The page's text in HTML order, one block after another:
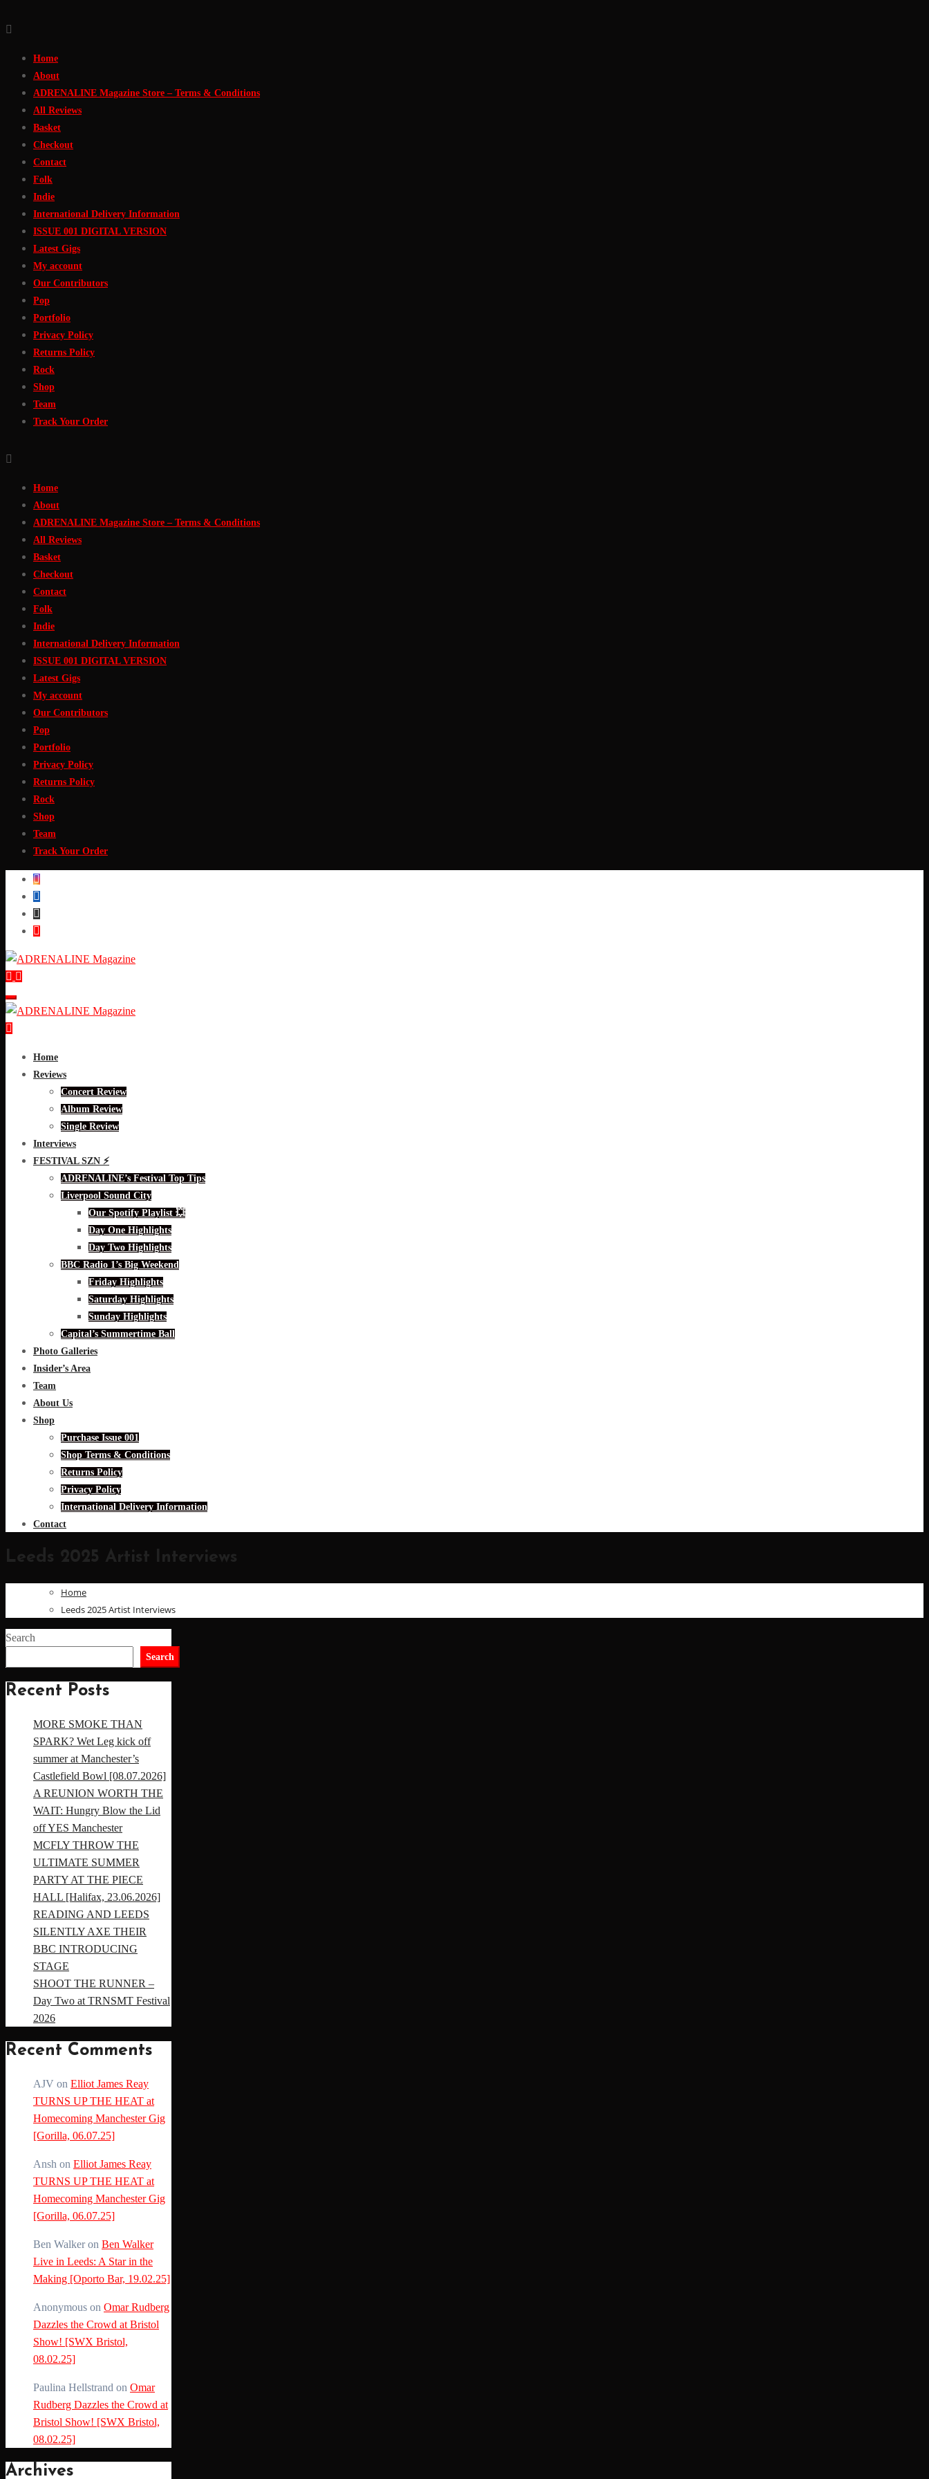
Skip
ContentHome
About
ADRENALINE Magazine Store – Terms & Conditions
All Reviews
Basket
Checkout
Contact
Folk
Indie
International Delivery Information
ISSUE 001 DIGITAL VERSION
Latest Gigs
My account
Our Contributors
Pop
Portfolio
Privacy Policy
Returns Policy
Rock
Shop
Team
Track Your Order
Home
About
ADRENALINE Magazine Store – Terms & Conditions
All Reviews
Basket
Checkout
Contact
Folk
Indie
International Delivery Information
ISSUE 001 DIGITAL VERSION
Latest Gigs
My account
Our Contributors
Pop
Portfolio
Privacy Policy
Returns Policy
Rock
Shop
Team
Track Your Order
Home
Reviews
Concert Review
Album Review
Single Review
Interviews
FESTIVAL SZN ⚡
ADRENALINE’s Festival Top Tips
Liverpool Sound City
Our Spotify Playlist 💥
Day One Highlights
Day Two Highlights
BBC Radio 1’s Big Weekend
Friday Highlights
Saturday Highlights
Sunday Highlights
Capital’s Summertime Ball
Photo Galleries
Insider’s Area
Team
About Us
Shop
Purchase Issue 001
Shop Terms & Conditions
Returns Policy
Privacy Policy
International Delivery Information
Contact
Leeds 2025 Artist Interviews
Home
Leeds 2025 Artist Interviews
Search
Search
Recent Posts
MORE SMOKE THAN
SPARK? Wet Leg kick off
summer at Manchester’s
Castlefield Bowl [08.07.2026]
A REUNION WORTH THE
WAIT: Hungry Blow the Lid
off YES Manchester
MCFLY THROW THE
ULTIMATE SUMMER
PARTY AT THE PIECE
HALL [Halifax, 23.06.2026]
READING AND LEEDS
SILENTLY AXE THEIR
BBC INTRODUCING
STAGE
SHOOT THE RUNNER –
Day Two at TRNSMT Festival
2026
Recent Comments
AJV on Elliot James Reay
TURNS UP THE HEAT at
Homecoming Manchester Gig
[Gorilla, 06.07.25]
Ansh on Elliot James Reay
TURNS UP THE HEAT at
Homecoming Manchester Gig
[Gorilla, 06.07.25]
Ben Walkeron Ben Walker
Live in Leeds: A Star in the
Making [Oporto Bar, 19.02.25]
Anonymous on Omar Rudberg
Dazzles the Crowd at Bristol
Show! [SWX Bristol,
08.02.25]
Paulina Hellstrand on Omar
Rudberg Dazzles the Crowd at
Bristol Show! [SWX Bristol,
08.02.25]
Archives